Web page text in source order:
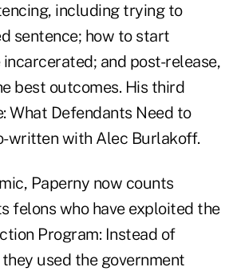
including trying to
sentence; how to start
and post-release,
best outcomes. His third
What Defendants Need to
written with Alec Burlakoff.
Paperny now counts
felons who have exploited the
Program: Instead of
used the government